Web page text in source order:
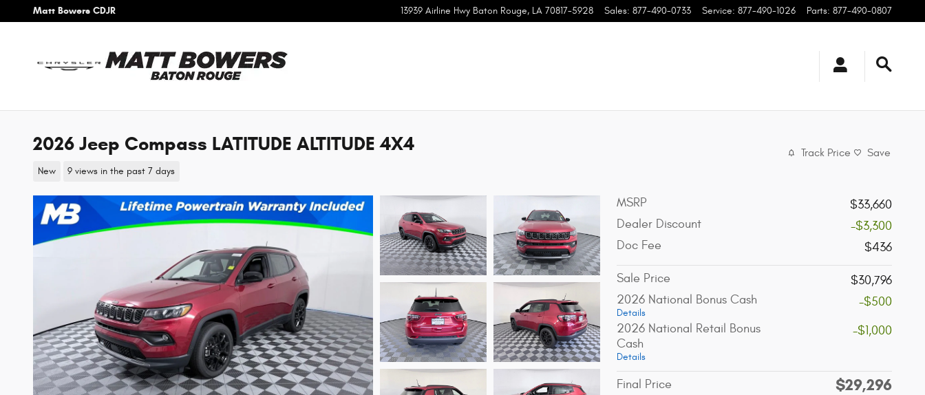
Skip to main content
Matt Bowers CDJR 13939 Airline Hwy Baton Rouge, LA 70817-5928 Sales: 877-490-0733 Service: 877-490-1026 Parts: 877-490-0807
2026 Jeep Compass LATITUDE ALTITUDE 4X4
New 9 views in the past 7 days
Track Price Save
MSRP
$33,660
Dealer Discount
-$3,300
Doc Fee
$436
Sale Price
$30,796
2026 National Bonus Cash
Details
-$500
2026 National Retail Bonus
Cash
Details
-$1,000
Final Price $29,296